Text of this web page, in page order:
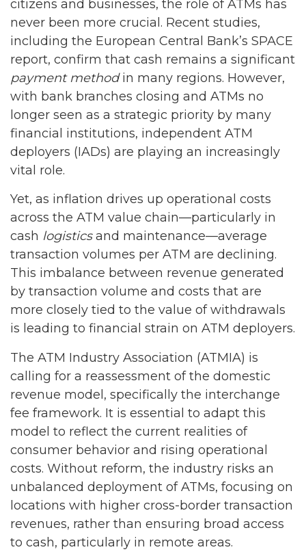
citizens and businesses, the role of ATMs has
never been more crucial. Recent studies,
including the European Central Bank’s SPACE
report, confirm that cash remains a significant
payment methodin many regions. However,
with bank branches closing and ATMs no
longer seen as a strategic priority by many
financial institutions, independent ATM
deployers (IADs) are playing an increasingly
vital role.
Yet, as inflation drives up operational costs
across the ATM value chain—particularly in
cash logisticsand maintenance—average
transaction volumes per ATM are declining.
This imbalance between revenue generated
by transaction volume and costs that are
more closely tied to the value of withdrawals
is leading to financial strain on ATM deployers.
The ATM Industry Association (ATMIA) is
calling for a reassessment of the domestic
revenue model, specifically the interchange
fee framework. It is essential to adapt this
model to reflect the current realities of
consumer behavior and rising operational
costs. Without reform, the industry risks an
unbalanced deployment of ATMs, focusing on
locations with higher cross-border transaction
revenues, rather than ensuring broad access
to cash, particularly in remote areas.